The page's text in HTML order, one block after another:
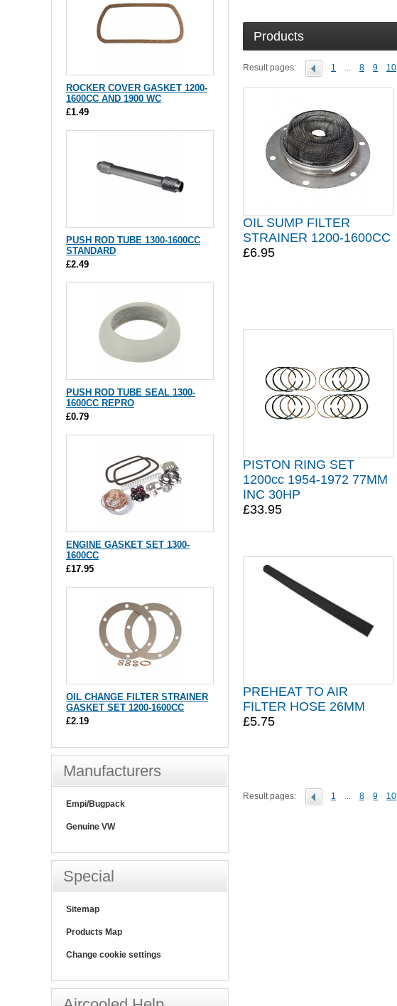
Products
Result pages: 1 ... 8 9 10
OIL SUMP FILTER
STRAINER 1200-1600CC
£6.95
PISTON RING SET
1200cc 1954-1972 77MM
INC 30HP
£33.95
PREHEAT TO AIR
FILTER HOSE 26MM
£5.75
Result pages: 1 ... 8 9 10
ROCKER COVER GASKET 1200-
1600CC AND 1900 WC
£1.49
PUSH ROD TUBE 1300-1600CC
STANDARD
£2.49
PUSH ROD TUBE SEAL 1300-
1600CC REPRO
£0.79
ENGINE GASKET SET 1300-
1600CC
£17.95
OIL CHANGE FILTER STRAINER
GASKET SET 1200-1600CC
£2.19
Manufacturers
Empi/Bugpack
Genuine VW
Special
Sitemap
Products Map
Change cookie settings